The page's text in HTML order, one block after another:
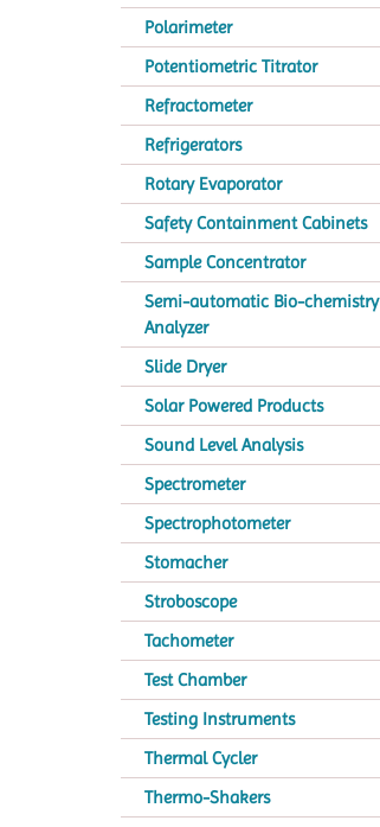
Polarimeter
Potentiometric Titrator
Refractometer
Refrigerators
Rotary Evaporator
Safety Containment Cabinets
Sample Concentrator
Semi-automatic Bio-chemistry
Analyzer
Slide Dryer
Solar Powered Products
Sound Level Analysis
Spectrometer
Spectrophotometer
Stomacher
Stroboscope
Tachometer
Test Chamber
Testing Instruments
Thermal Cycler
Thermo-Shakers